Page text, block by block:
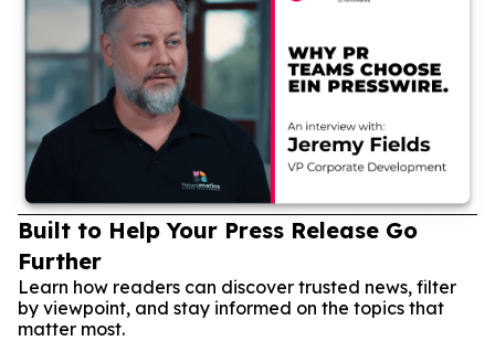
Built to Help Your Press Release Go
Further
Learn how readers can discover trusted news, filter
by viewpoint, and stay informed on the topics that
matter most.